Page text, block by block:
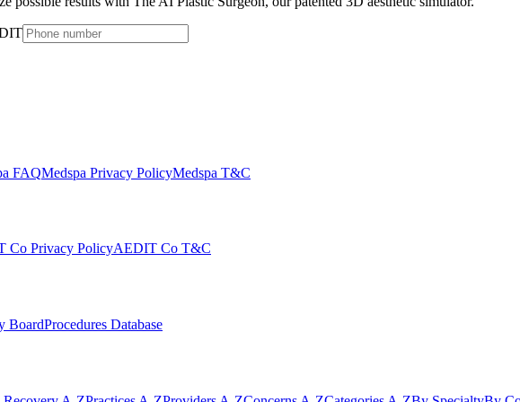
FAQMedspa Privacy PolicyMedspa T&C
Co Privacy PolicyAEDIT Co T&C
BoardProcedures Database